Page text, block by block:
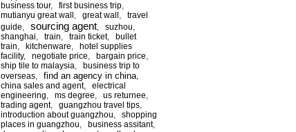
business tour, first business trip
mutianyu great wall
great wall
travel
guide
sourcing agent suzhou
shanghai
train train ticket, bullet
train
kitchenware
hotel supplies
facility, negotiate price bargain price
ship tile to malaysia
business trip to
overseas
find an agency in china
china sales and agent, electrical
engineering
ms degree us returnee
trading agent, guangzhou travel tips
introduction about guangzhou
shopping
places in guangzhou
business assitant,